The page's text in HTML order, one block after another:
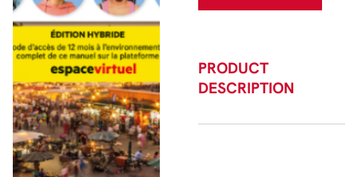
PRODUCT
DESCRIPTION